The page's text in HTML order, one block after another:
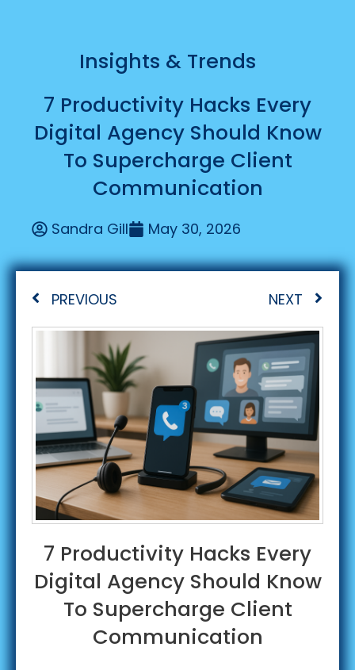
Insights & Trends
7 Productivity Hacks Every
Digital Agency Should Know
To Supercharge Client
Communication
Sandra Gill May 30, 2026
PREVIOUS NEXT
7 Productivity Hacks Every
Digital Agency Should Know
To Supercharge Client
Communication